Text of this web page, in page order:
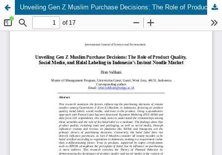
Unveiling Gen Z Muslim Purchase Decisions: The Role of Product Quality, Social Media, and Halal Labeling in Indonesia’s Instant Noodle Market